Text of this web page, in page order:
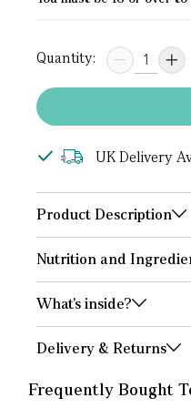
Quantity:
UK Delivery
Product Description
Nutrition and
What's inside?
Delivery & Returns
Frequently Bought